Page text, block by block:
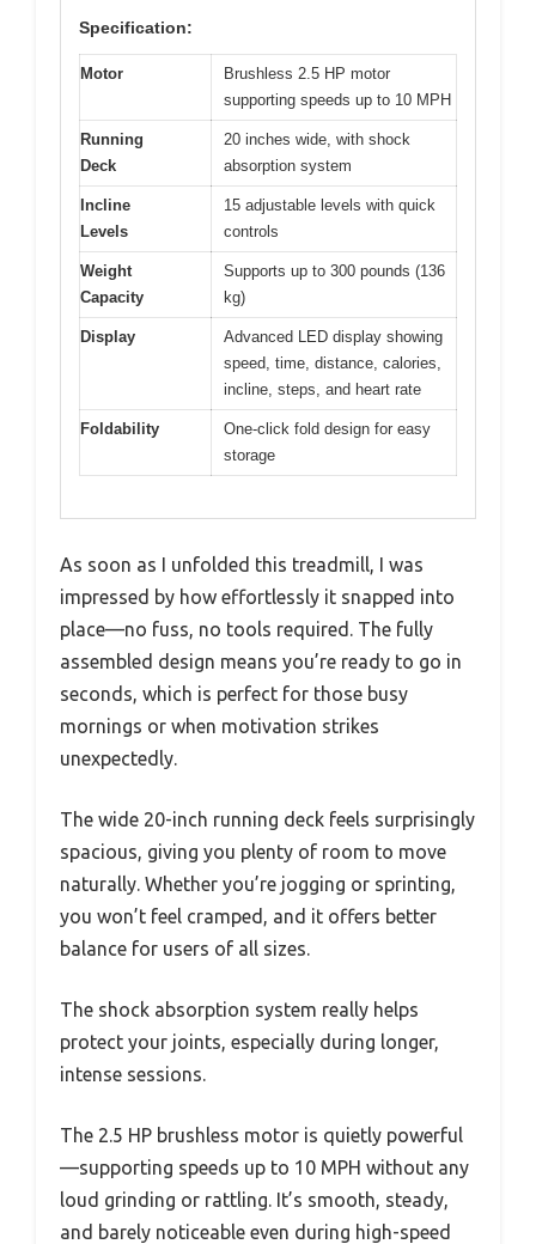
Specification:
Motor
Brushless 2.5 HP motor
supporting speeds up to 10 MPH
Running
Deck
20 inches wide, with shock
absorption system
Incline
Levels
15 adjustable levels with quick
controls
Weight
Capacity
Supports up to 300 pounds (136
kg)
Display
Advanced LED display showing
speed, time, distance, calories,
incline, steps, and heart rate
Foldability
One-click fold design for easy
storage
As soon as I unfolded this treadmill, I was
impressed by how effortlessly it snapped into
place—no fuss, no tools required. The fully
assembled design means you’re ready to go in
seconds, which is perfect for those busy
mornings or when motivation strikes
unexpectedly.
The wide 20-inch running deck feels surprisingly
spacious, giving you plenty of room to move
naturally. Whether you’re jogging or sprinting,
you won’t feel cramped, and it offers better
balance for users of all sizes.
The shock absorption system really helps
protect your joints, especially during longer,
intense sessions.
The 2.5 HP brushless motor is quietly powerful
—supporting speeds up to 10 MPH without any
loud grinding or rattling. It’s smooth, steady,
and barely noticeable even during high-speed